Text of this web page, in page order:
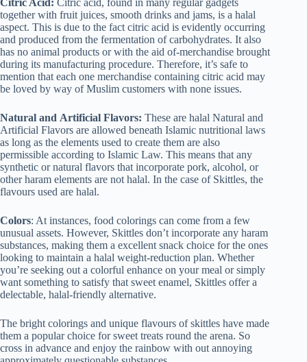
together with fruit juices, smooth drinks and jams, is a halal
aspect. This is due to the fact citric acid is evidently occurring
and produced from the fermentation of carbohydrates. It also
has no animal products or with the aid of-merchandise brought
during its manufacturing procedure. Therefore, it’s safe to
mention that each one merchandise containing citric acid may
be loved by way of Muslim customers with none issues.
Natural and Artificial Flavors: These are halal Natural and
Artificial Flavors are allowed beneath Islamic nutritional laws
as long as the elements used to create them are also
permissible according to Islamic Law. This means that any
synthetic or natural flavors that incorporate pork, alcohol, or
other haram elements are not halal. In the case of Skittles, the
flavours used are halal.
Colors: At instances, food colorings can come from a few
unusual assets. However, Skittles don’t incorporate any haram
substances, making them a excellent snack choice for the ones
looking to maintain a halal weight-reduction plan. Whether
you’re seeking out a colorful enhance on your meal or simply
want something to satisfy that sweet enamel, Skittles offer a
delectable, halal-friendly alternative.
The bright colorings and unique flavours of skittles have made
them a popular choice for sweet treats round the arena. So
cross in advance and enjoy the rainbow with out annoying